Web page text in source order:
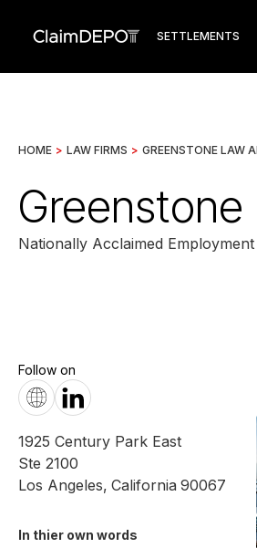
SETTLEMENTS
HOME > LAW FIRMS > GREENSTONE LAW
Greenstone
Nationally Acclaimed
Follow on
1925 Century Park East
Ste 2100
Los Angeles, California 90067
In thier own words